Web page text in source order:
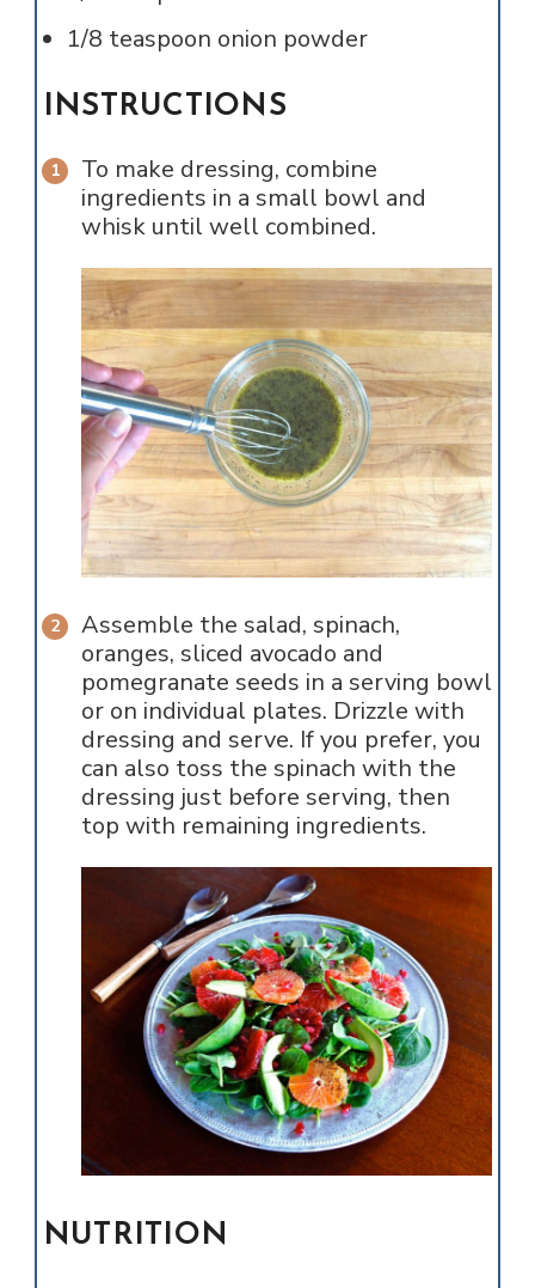
1/8 teaspoon onion powder
INSTRUCTIONS
To make dressing, combine
ingredients in a small bowl and
whisk until well combined.
Assemble the salad, spinach,
oranges, sliced avocado and
pomegranate seeds in a serving bowl
or on individual plates. Drizzle with
dressing and serve. If you prefer, you
can also toss the spinach with the
dressing just before serving, then
top with remaining ingredients.
NUTRITION